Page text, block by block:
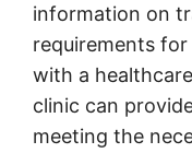
information on
requirements
with a
clinic can
meeting the